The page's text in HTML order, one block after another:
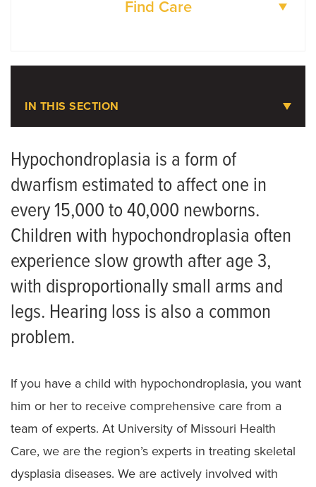
Find Care
IN THIS SECTION
Meet the Team
Scoliosis
Skeletal Dysplasia
Achondroplasia
Campomelic dysplasia
Diastrophic Dysplasia
Ellis van Creveld Syndrome
Multiple Epiphyseal Dysplasia
Hypochondroplasia is a form of
dwarfism estimated to affect one in
every 15,000 to 40,000 newborns.
Children with hypochondroplasia often
experience slow growth after age 3,
with disproportionally small arms and
legs. Hearing loss is also a common
problem.
If you have a child with hypochondroplasia, you want
him or her to receive comprehensive care from a
team of experts. At University of Missouri Health
Care, we are the region’s experts in treating skeletal
dysplasia diseases. We are actively involved with